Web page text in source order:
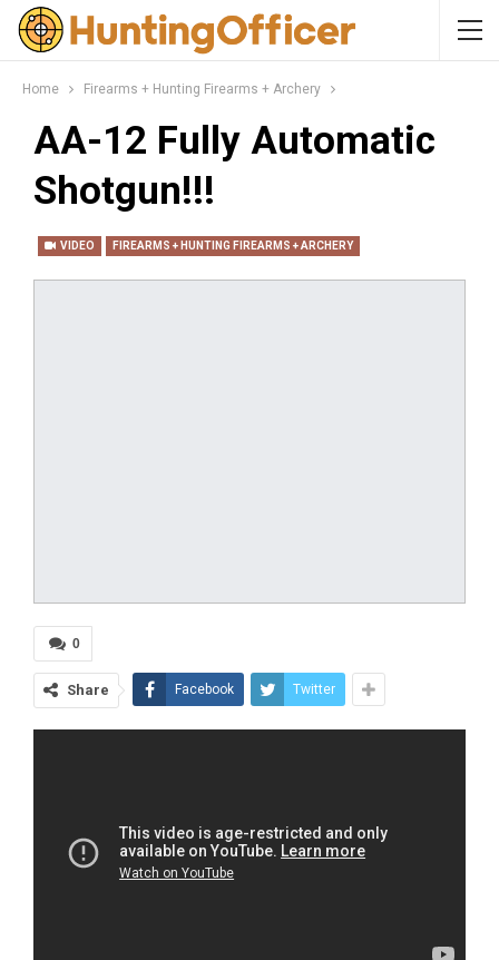
Home Firearms + Hunting Firearms + Archery
AA-12 Fully Automatic
Shotgun!!!
VIDEO FIREARMS + HUNTING FIREARMS + ARCHERY
0
Share Facebook Twitter